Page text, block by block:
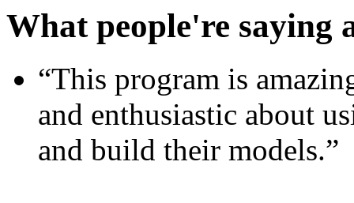
What people're saying
“This program is
and enthusiastic about
and build their models.”